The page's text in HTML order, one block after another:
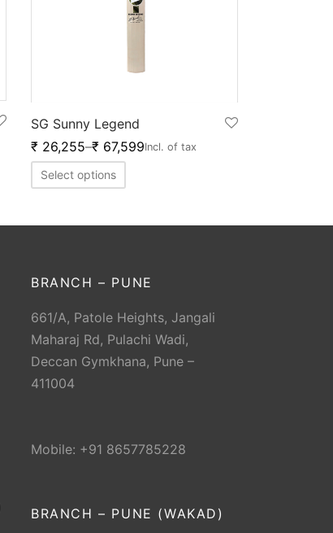
SG Sunny Legend
₹ 26,255–₹ 67,599Incl. of tax
Select options
BRANCH – PUNE
661/A, Patole Heights, Jangali
Maharaj Rd, Pulachi Wadi,
Deccan Gymkhana, Pune –
411004
Mobile: +91 8657785228
BRANCH – PUNE (WAKAD)